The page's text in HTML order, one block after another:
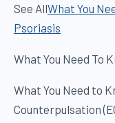
See AllWhat You
Psoriasis
What You Need To
What You Need to
Counterpulsation